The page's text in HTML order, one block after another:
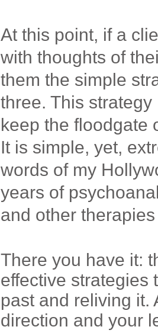
At this point, if a
with thoughts of
them the simple
three. This
keep the floodgate
It is simple, yet,
words of my
years of
and other
There you have it:
effective strategies
past and reliving it.
direction and your